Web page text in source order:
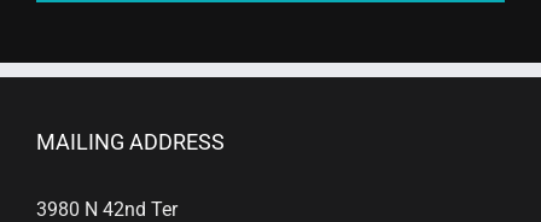
MAILING ADDRESS
3980 N 42nd Ter